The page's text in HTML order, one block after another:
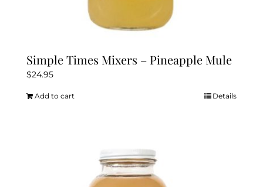
Simple Times Mixers – Pineapple Mule
$24.95
Add to cart Details